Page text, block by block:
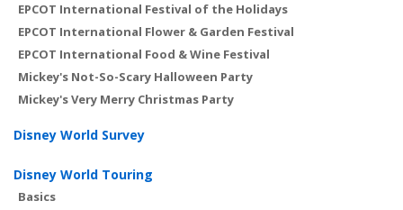
EPCOT International Festival of the Holidays
EPCOT International Flower & Garden Festival
EPCOT International Food & Wine Festival
Mickey's Not-So-Scary Halloween Party
Mickey's Very Merry Christmas Party
Disney World Survey
Disney World Touring
Basics